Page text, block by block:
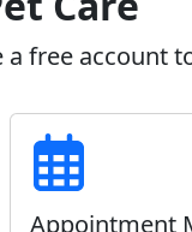
free account
Appointment